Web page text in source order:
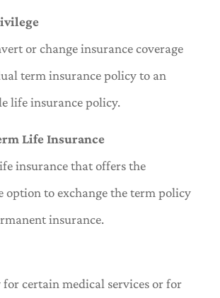
or change insurance coverage
term insurance policy to an
life insurance policy.
Life Insurance
insurance that offers the
option to exchange the term policy
insurance.
for certain medical services or for